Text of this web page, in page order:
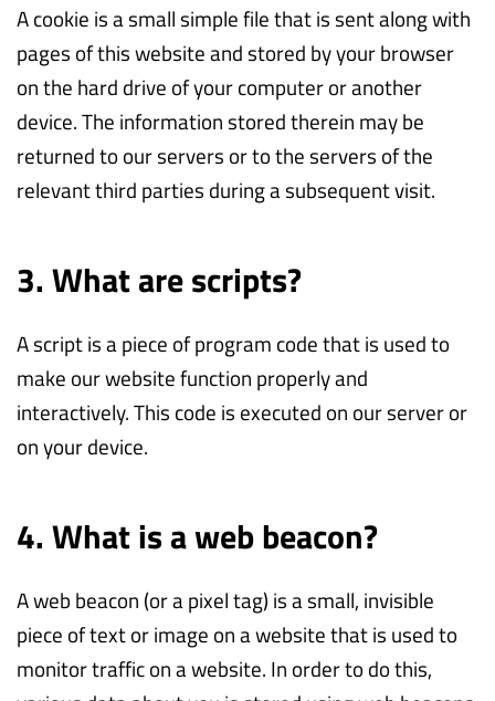
A cookie is a small simple file that is sent along with
pages of this website and stored by your browser
on the hard drive of your computer or another
device. The information stored therein may be
returned to our servers or to the servers of the
relevant third parties during a subsequent visit.
3. What are scripts?
A script is a piece of program code that is used to
make our website function properly and
interactively. This code is executed on our server or
on your device.
4. What is a web beacon?
A web beacon (or a pixel tag) is a small, invisible
piece of text or image on a website that is used to
monitor traffic on a website. In order to do this,